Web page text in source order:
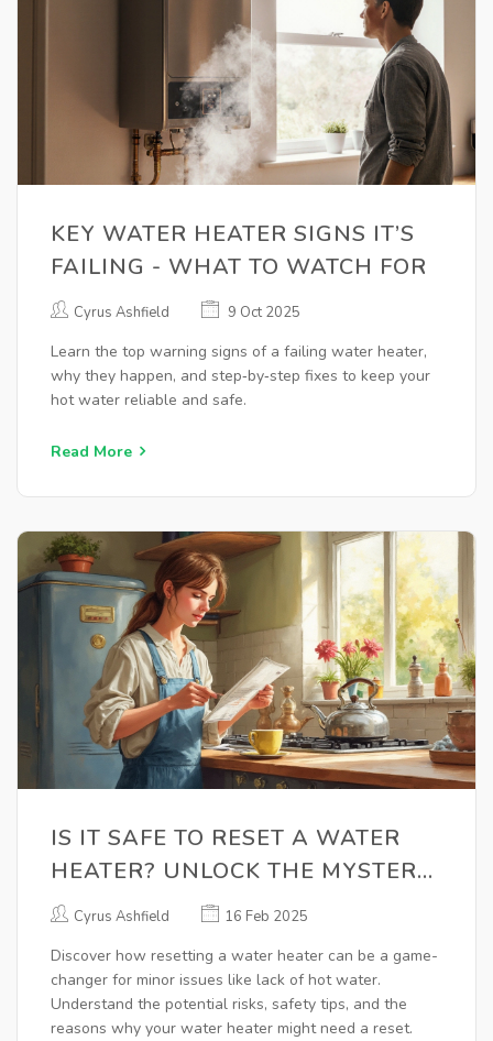
KEY WATER HEATER SIGNS IT’S
FAILING - WHAT TO WATCH FOR
Cyrus Ashfield 9 Oct 2025
Learn the top warning signs of a failing water heater,
why they happen, and step‑by‑step fixes to keep your
hot water reliable and safe.
Read More
IS IT SAFE TO RESET A WATER
HEATER? UNLOCK THE MYSTERY
NOW!
Cyrus Ashfield 16 Feb 2025
Discover how resetting a water heater can be a game-
changer for minor issues like lack of hot water.
Understand the potential risks, safety tips, and the
reasons why your water heater might need a reset.